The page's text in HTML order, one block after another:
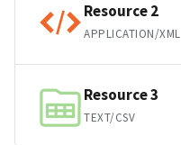
Resource 2
APPLICATION/XML
Resource 3
TEXT/CSV